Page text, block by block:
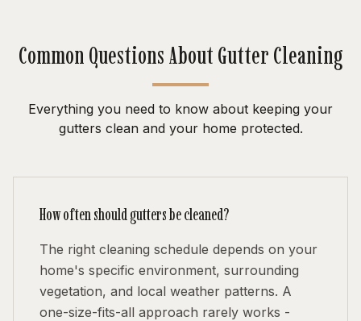
Common Questions About Gutter Cleaning
Everything you need to know about keeping your
gutters clean and your home protected.
How often should gutters be cleaned?
The right cleaning schedule depends on your
home's specific environment, surrounding
vegetation, and local weather patterns. A
one-size-fits-all approach rarely works -